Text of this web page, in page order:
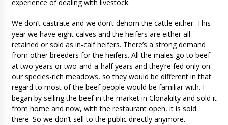
experience of dealing with livestock.
We don’t castrate and we don’t dehorn the cattle either. This
year we have eight calves and the heifers are either all
retained or sold as in-calf heifers. There’s a strong demand
from other breeders for the heifers. All the males go to beef
at two years or two-and-a-half years and they’re fed only on
our species-rich meadows, so they would be different in that
regard to most of the beef people would be familiar with. I
began by selling the beef in the market in Clonakilty and sold it
from home and now, with the restaurant open, it is sold
there. So we don’t sell to the public directly anymore.